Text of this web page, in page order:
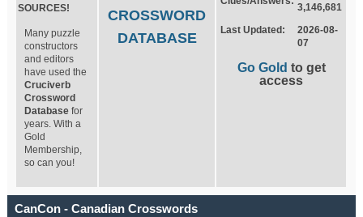
SOURCES!
Many puzzle
constructors
and editors
have used the
Cruciverb
Crossword
Database for
years. With a
Gold
Membership,
so can you!
CROSSWORD
DATABASE
3,146,681
Last Updated:
2026-08-
07
Go Gold to get
access
CanCon - Canadian Crosswords